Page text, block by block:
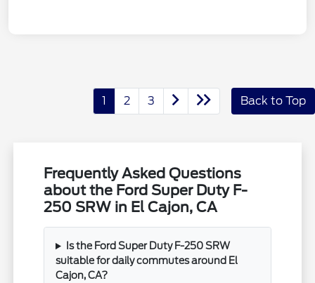
1 2 3 Back to Top
Frequently Asked Questions
about the Ford Super Duty F-
250 SRW in El Cajon, CA
Is the Ford Super Duty F-250 SRW
suitable for daily commutes around El
Cajon, CA?